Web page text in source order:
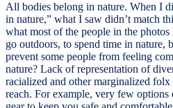
All bodies belong in nature. When I
in nature,” what I saw didn’t match
what most of the people in the
go outdoors, to spend time in nature,
prevent some people from feeling
nature? Lack of representation of
racialized and other marginalized
reach. For example, very few